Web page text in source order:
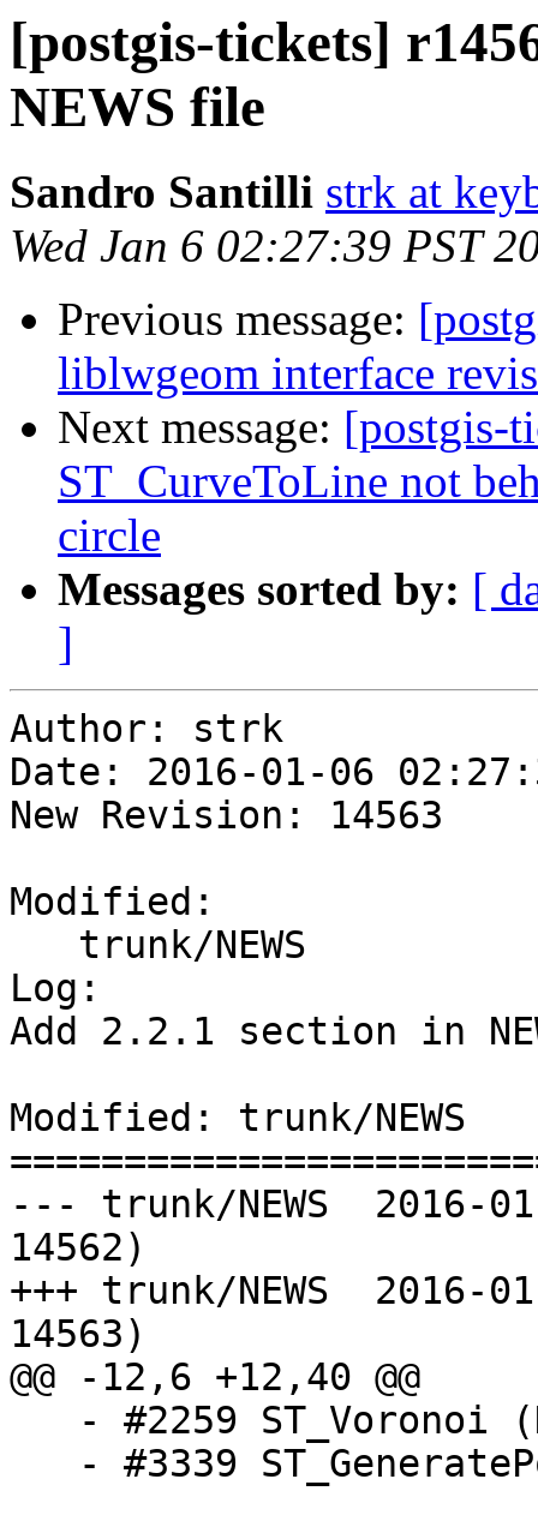
[postgis-tickets]
NEWS file
Sandro Santilli strk at
Wed Jan 6 02:27:39 PST
Previous message:
liblwgeom interface
Next message: [postgis-
ST_CurveToLine not
circle
Messages sorted by: [
]
Author: strk
Date: 2016-01-06
New Revision: 14563
Modified:
Log:
Add 2.2.1 section in
Modified: trunk/NEWS
--- trunk/NEWS	2016-01-06 10:25:59 UTC (rev
14562)
+++ trunk/NEWS	2016-01-06 10:27:39 UTC (rev
14563)
@@ -12,6 +12,40 @@